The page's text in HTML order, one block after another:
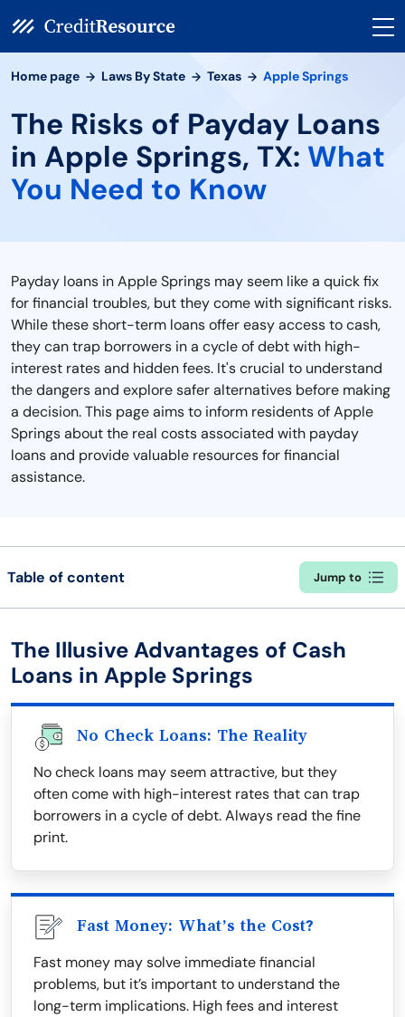
Home page Laws By State Texas Apple Springs
The Risks of Payday Loans
in Apple Springs, TX: What
You Need to Know
Payday loans in Apple Springs may seem like a quick fix
for financial troubles, but they come with significant risks.
While these short-term loans offer easy access to cash,
they can trap borrowers in a cycle of debt with high-
interest rates and hidden fees. It's crucial to understand
the dangers and explore safer alternatives before making
a decision. This page aims to inform residents of Apple
Springs about the real costs associated with payday
loans and provide valuable resources for financial
assistance.
Table of content Jump to
The Illusive Advantages of Cash
Loans in Apple Springs
No Check Loans: The Reality
No check loans may seem attractive, but they
often come with high-interest rates that can trap
borrowers in a cycle of debt. Always read the fine
print.
Fast Money: What’s the Cost?
Fast money may solve immediate financial
problems, but it’s important to understand the
long-term implications. High fees and interest